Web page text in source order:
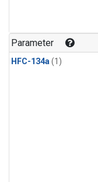
Parameter
HFC-134a(1)